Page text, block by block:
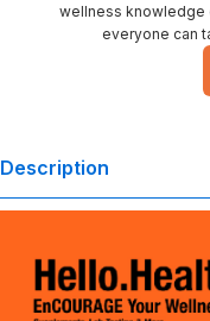
wellness knowledge
everyone can
Description